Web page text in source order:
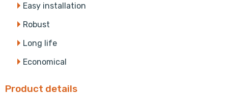
Easy installation
Robust
Long life
Economical
Product details